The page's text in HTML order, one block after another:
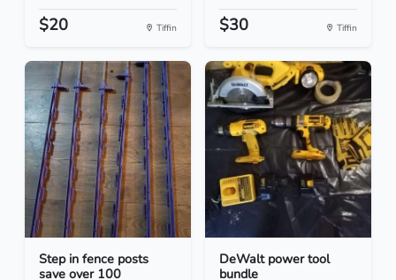
$20 Tiffin $30 Tiffin
Step in fence posts
save over 100
DeWalt power tool
bundle